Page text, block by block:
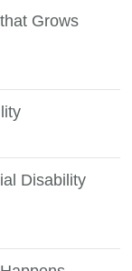
Grows
Disability